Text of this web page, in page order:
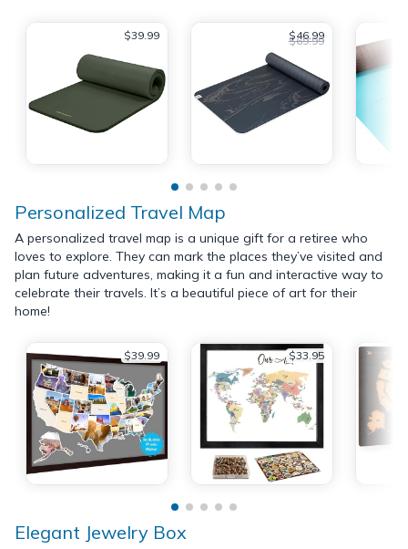
$39.99 $46.99
$69.99
Personalized Travel Map
A personalized travel map is a unique gift for a retiree who
loves to explore. They can mark the places they’ve visited and
plan future adventures, making it a fun and interactive way to
celebrate their travels. It’s a beautiful piece of art for their
home!
$39.99 $33.95
Elegant Jewelry Box